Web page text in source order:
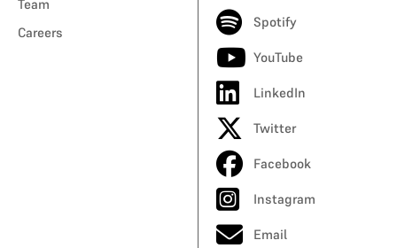
Team
Careers
Spotify
YouTube
LinkedIn
Twitter
Facebook
Instagram
Email